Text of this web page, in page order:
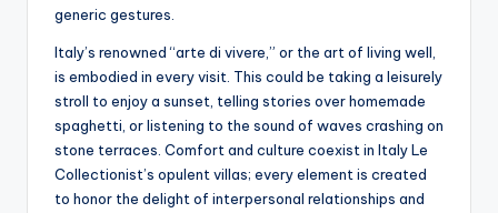
generic gestures.
Italy’s renowned “arte di vivere,” or the art of living well,
is embodied in every visit. This could be taking a leisurely
stroll to enjoy a sunset, telling stories over homemade
spaghetti, or listening to the sound of waves crashing on
stone terraces. Comfort and culture coexist in Italy Le
Collectionist’s opulent villas; every element is created
to honor the delight of interpersonal relationships and